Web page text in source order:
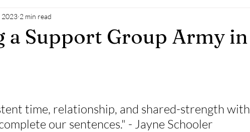
a Support Group Army in
2023 2 min read
time, relationship, and shared-strength with
our sentences." - Jayne Schooler